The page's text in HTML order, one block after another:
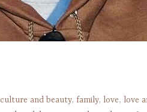
culture and beauty, family, love, love